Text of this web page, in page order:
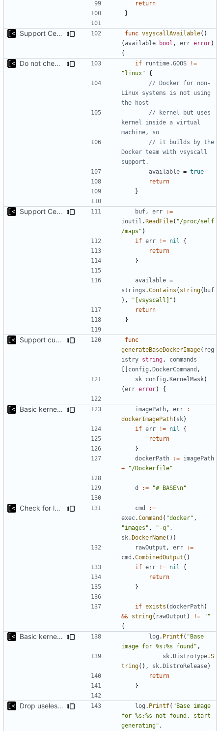
return
}
Support CentOS kernels func vsyscallAvailable()
(available bool , err error)
{
Do not check for (host) vsyscall support on the non-Linux systems if runtime.GOOS
!=
"linux"
{
// Docker for non-
Linux systems is not using
the host
// kernel but uses
kernel inside a virtual
machine, so
// it builds by the
Docker team with vsyscall
support.
available = true
return
}
Support CentOS kernels buf , err
:=
ioutil .ReadFile( "/proc/self
/maps" )
if err != nil
{
return
}
available =
strings .Contains ( string( buf
),
"[vsyscall]" )
return
}
Support custom docker commands
func
generateBaseDockerImage( reg
istry string ,
commands
[] config .DockerCommand ,
sk config .KernelMask)
(err error) {
Basic kernel autogeneration (based on current config) implementation imagePath , err
:=
dockerImagePath( sk)
if err != nil
{
return
}
dockerPath
:= imagePath
+
"/Dockerfile"
d := "# BASE\n"
Check for local docker image cmd
:=
exec.Command ( "docker" ,
"images" , "-q" ,
sk.DockerName())
rawOutput , err
:=
cmd .CombinedOutput ()
if err != nil
{
return
}
if exists (dockerPath)
&& string( rawOutput ) !=
""
{
Basic kernel autogeneration (based on current config) implementation log . Printf( "Base
image for %s:%s found" ,
sk.DistroType.S
tring(), sk.DistroRelease)
return
}
Drop useless else block log . Printf( "Base image
for %s:%s not found, start
generating" ,